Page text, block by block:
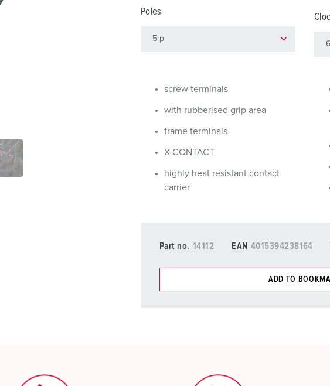
Event and
Poles
screw terminals
with rubberised grip area
frame terminals
X-CONTACT
highly heat resistant contact
carrier
Part no. 14112 EAN 4015394238164
ADD TO